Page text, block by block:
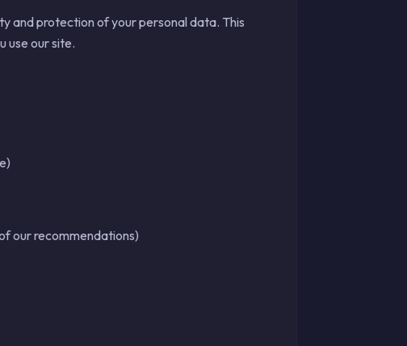
and protection of your personal data. This
use our site.
our recommendations)